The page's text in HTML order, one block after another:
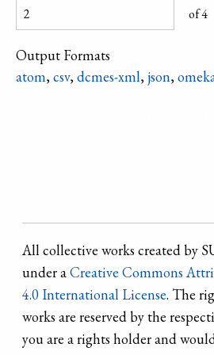
location
of 4
Output Formats
atom, csv, dcmes-xml, json,
All collective works created by
under aCreative Commons
4.0 International License. The
works are reserved by the
you are a rights holder and